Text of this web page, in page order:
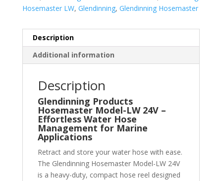
Hosemaster LW, Glendinning, Glendinning Hosemaster
Description
Additional information
Description
Glendinning Products
Hosemaster Model-LW 24V –
Effortless Water Hose
Management for Marine
Applications
Retract and store your water hose with ease.
The Glendinning Hosemaster Model-LW 24V
is a heavy-duty, compact hose reel designed